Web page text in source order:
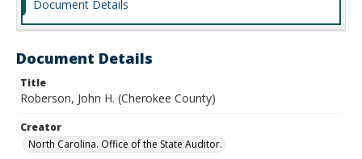
Document Details
Document Details
Title
Roberson, John H. (Cherokee County)
Creator
North Carolina. Office of the State Auditor.